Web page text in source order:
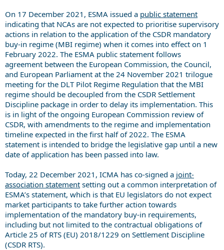
On 17 December 2021, ESMA issued a public statement
indicating that NCAs are not expected to prioritise supervisory
actions in relation to the application of the CSDR mandatory
buy-in regime (MBI regime) when it comes into effect on 1
February 2022. The ESMA public statement follows
agreement between the European Commission, the Council,
and European Parliament at the 24 November 2021 trilogue
meeting for the DLT Pilot Regime Regulation that the MBI
regime should be decoupled from the CSDR Settlement
Discipline package in order to delay its implementation. This
is in light of the ongoing European Commission review of
CSDR, with amendments to the regime and implementation
timeline expected in the first half of 2022. The ESMA
statement is intended to bridge the legislative gap until a new
date of application has been passed into law.
Today, 22 December 2021, ICMA has co-signed a joint-
association statement setting out a common interpretation of
ESMA’s statement, which is that EU legislators do not expect
market participants to take further action towards
implementation of the mandatory buy-in requirements,
including but not limited to the contractual obligations of
Article 25 of RTS (EU) 2018/1229 on Settlement Discipline
(CSDR RTS).